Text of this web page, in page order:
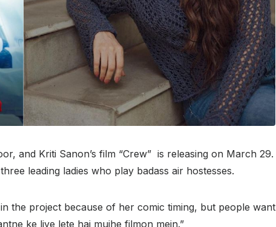
and Kriti Sanon’s film “Crew” is releasing on March 29.
leading ladies who play badass air hostesses.
the project because of her comic timing, but people want
ke liye lete hai mujhe filmon mein.”